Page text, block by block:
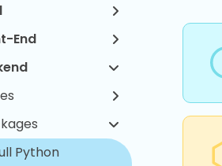
End
Python